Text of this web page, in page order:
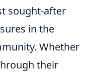
sought-after
in the
Whether
their